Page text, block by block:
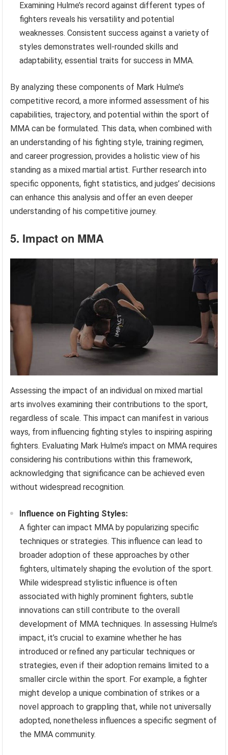
Examining Hulme’s record against different types of
fighters reveals his versatility and potential
weaknesses. Consistent success against a variety of
styles demonstrates well-rounded skills and
adaptability, essential traits for success in MMA.
By analyzing these components of Mark Hulme’s
competitive record, a more informed assessment of his
capabilities, trajectory, and potential within the sport of
MMA can be formulated. This data, when combined with
an understanding of his fighting style, training regimen,
and career progression, provides a holistic view of his
standing as a mixed martial artist. Further research into
specific opponents, fight statistics, and judges’ decisions
can enhance this analysis and offer an even deeper
understanding of his competitive journey.
5. Impact on MMA
Assessing the impact of an individual on mixed martial
arts involves examining their contributions to the sport,
regardless of scale. This impact can manifest in various
ways, from influencing fighting styles to inspiring aspiring
fighters. Evaluating Mark Hulme’s impact on MMA requires
considering his contributions within this framework,
acknowledging that significance can be achieved even
without widespread recognition.
Influence on Fighting Styles:
A fighter can impact MMA by popularizing specific
techniques or strategies. This influence can lead to
broader adoption of these approaches by other
fighters, ultimately shaping the evolution of the sport.
While widespread stylistic influence is often
associated with highly prominent fighters, subtle
innovations can still contribute to the overall
development of MMA techniques. In assessing Hulme’s
impact, it’s crucial to examine whether he has
introduced or refined any particular techniques or
strategies, even if their adoption remains limited to a
smaller circle within the sport. For example, a fighter
might develop a unique combination of strikes or a
novel approach to grappling that, while not universally
adopted, nonetheless influences a specific segment of
the MMA community.